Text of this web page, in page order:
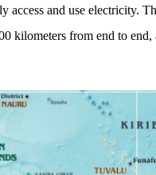
and use electricity.
kilometers from end to